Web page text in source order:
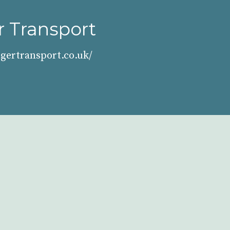
Transport